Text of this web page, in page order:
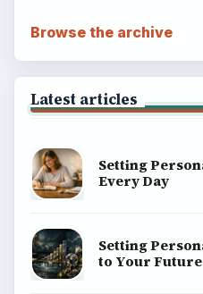
Browse the archive
Latest articles
Setting
Every Day
Setting
to Your Future